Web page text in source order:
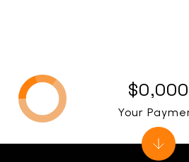
$0,000
Your